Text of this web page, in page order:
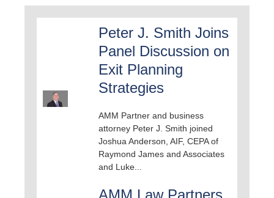
Peter J. Smith Joins
Panel Discussion on
Exit Planning
Strategies
AMM Partner and business
attorney Peter J. Smith joined
Joshua Anderson, AIF, CEPA of
Raymond James and Associates
and Luke...
AMM Law Partners